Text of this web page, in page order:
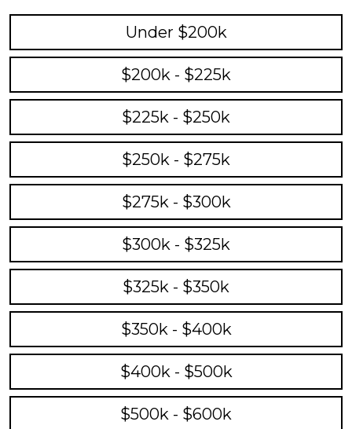
Under $200k
$200k - $225k
$225k - $250k
$250k - $275k
$275k - $300k
$300k - $325k
$325k - $350k
$350k - $400k
$400k - $500k
$500k - $600k